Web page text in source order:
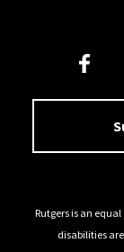
Rutgers is an
disabilities